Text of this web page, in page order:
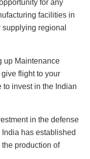
for any
facilities in
supplying regional
up Maintenance
flight to your
to invest in the Indian
in the defense
India has established
production of